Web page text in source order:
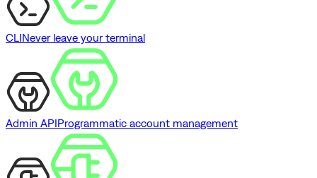
CLINever leave your terminal
Admin APIProgrammatic account management